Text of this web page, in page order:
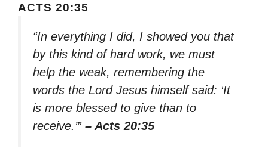
ACTS 20:35
“In everything I did, I showed you that
by this kind of hard work, we must
help the weak, remembering the
words the Lord Jesus himself said: ‘It
is more blessed to give than to
receive.’” – Acts 20:35